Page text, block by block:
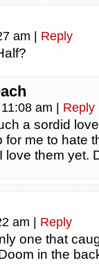
am Reply
am Reply
a sordid
for me to hate
love them yet.
am Reply
one that
in the